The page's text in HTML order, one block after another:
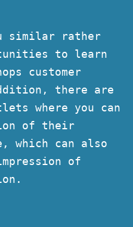
similar rather
to learn
customer
there are
where you can
of their
which can also
of